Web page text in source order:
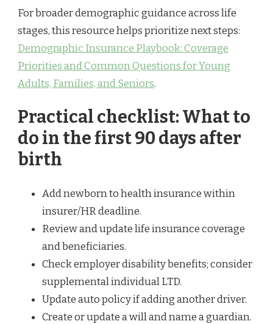
For broader demographic guidance across life
stages, this resource helps prioritize next steps:
Demographic Insurance Playbook: Coverage
Priorities and Common Questions for Young
Adults, Families, and Seniors.
Practical checklist: What to
do in the first 90 days after
birth
Add newborn to health insurance within
insurer/HR deadline.
Review and update life insurance coverage
and beneficiaries.
Check employer disability benefits; consider
supplemental individual LTD.
Update auto policy if adding another driver.
Create or update a will and name a guardian.